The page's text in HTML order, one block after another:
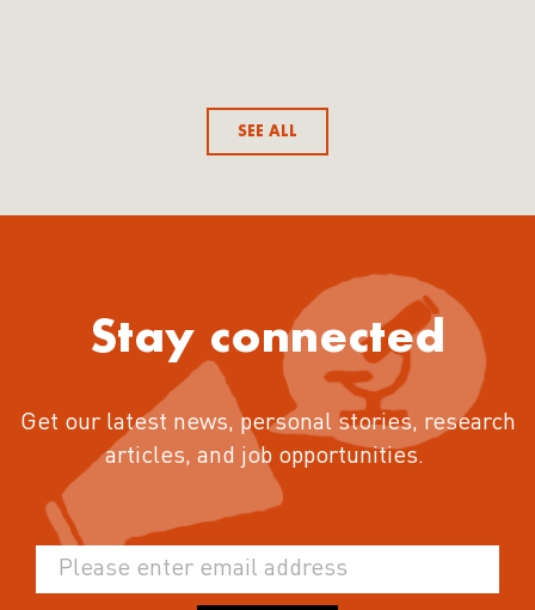
SEE ALL
Stay connected
Get our latest news, personal stories, research
articles, and job opportunities.